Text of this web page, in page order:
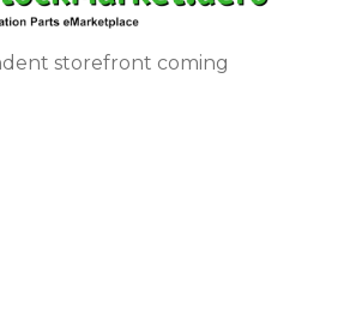
storefront coming